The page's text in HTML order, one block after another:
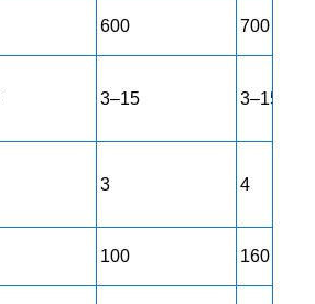
600 700
3–15 3–15
3 4
100 160